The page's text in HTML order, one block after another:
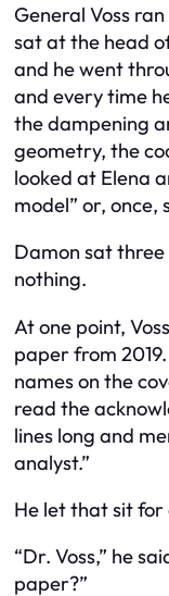
General Voss
sat at the head
and he went
and every time
the dampening
geometry, the
looked at Elena
model” or, once,
Damon sat
nothing.
At one point,
paper from
names on the
read the
lines long and
analyst.”
He let that sit for
“Dr. Voss,” he
paper?”